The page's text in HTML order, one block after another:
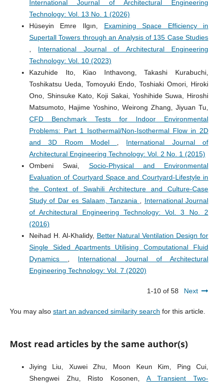
International Journal of Architectural Engineering
Technology: Vol. 13 No. 1 (2026)
Hüseyin Emre Ilgın, Examining Space Efficiency in
Supertall Towers through an Analysis of 135 Case Studies
International Journal of Architectural Engineering
Technology: Vol. 10 (2023)
Kazuhide Ito, Kiao Inthavong, Takashi Kurabuchi,
Toshikatsu Ueda, Tomoyuki Endo, Toshiaki Omori, Hiroki
Ono, Shinsuke Kato, Koji Sakai, Yoshihide Suwa, Hiroshi
Matsumoto, Hajime Yoshino, Weirong Zhang, Jiyuan Tu,
CFD Benchmark Tests for Indoor Environmental
Problems: Part 1 Isothermal/Non-Isothermal Flow in 2D
and 3D Room Model
International Journal of
Architectural Engineering Technology: Vol. 2 No. 1 (2015)
Ombeni Swai, Socio-Physical and Environmental
Evaluation of Courtyard Space and Courtyard-Lifestyle in
the Context of Swahili Architecture and Culture-Case
Study of Dar es Salaam, Tanzania
International Journal
of Architectural Engineering Technology: Vol. 3 No. 2
(2016)
Neihad H. Al-Khalidy, Better Natural Ventilation Design for
Single Sided Apartments Utilising Computational Fluid
Dynamics
International Journal of Architectural
Engineering Technology: Vol. 7 (2020)
1-10 of 58 Next
You may also start an advanced similarity search for this article.
Most read articles by the same author(s)
Jiying Liu, Xuwei Zhu, Moon Keun Kim, Ping Cui,
Shengwei Zhu, Risto Kosonen, A Transient Two-